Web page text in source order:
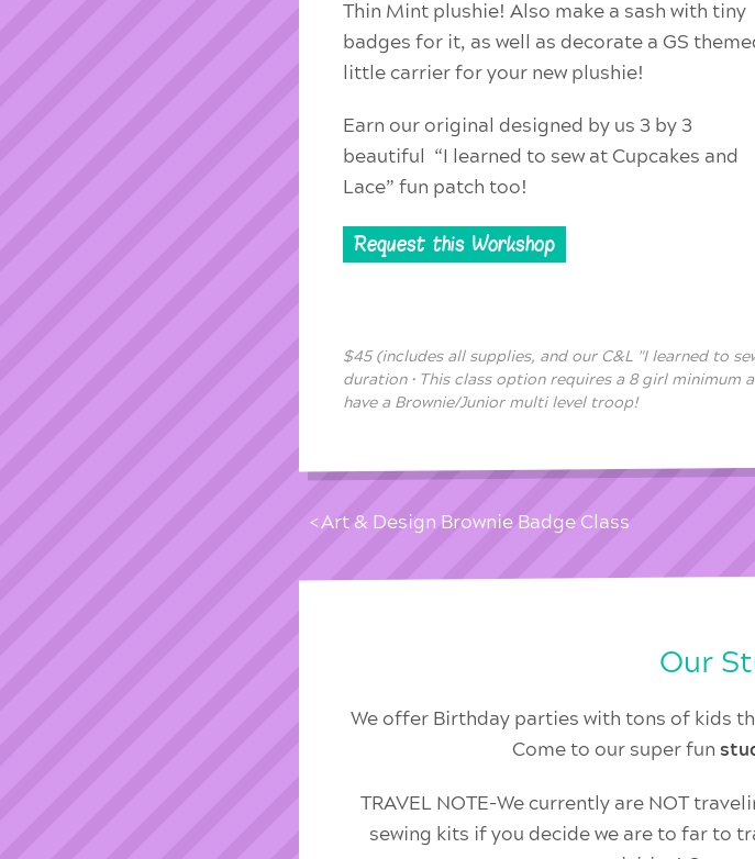
Thin Mint plushie! Also make a sash with tiny
badges for it, as well as decorate a GS
little carrier for your new plushie!
Earn our original designed by us 3 by 3
beautiful “I learned to sew at Cupcakes and
Lace” fun patch too!
Request this Workshop
$45 (includes all supplies, and our C&L "I learned to
duration • This class option requires a 8 girl minimum
have a Brownie/Junior multi level troop!
Art & Design Brownie Badge Class
Our
We offer Birthday parties with tons of kids
Come to our super fun
TRAVEL NOTE-We currently are NOT
sewing kits if you decide we are to far to